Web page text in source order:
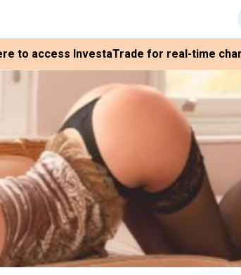
to access InvestaTrade for real-time